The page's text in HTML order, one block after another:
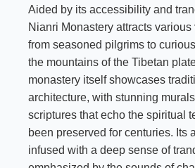
Aided by its accessibility and
Nianri Monastery attracts
from seasoned pilgrims to
the mountains of the Tibetan
monastery itself showcases
architecture, with stunning
scriptures that echo the spiritual
been preserved for centuries. Its
infused with a deep sense of